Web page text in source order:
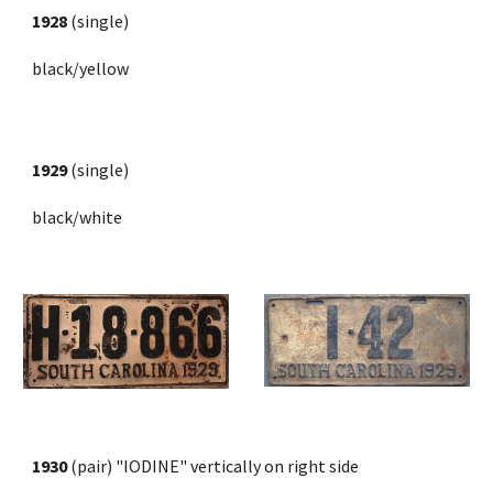
1928 (single)
black/yellow
1929 (single)
black/white
1930 (pair) "IODINE" vertically on right side